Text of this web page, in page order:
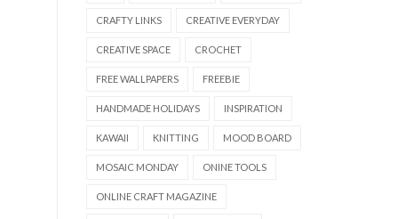
CRAFTY LINKS CREATIVE EVERYDAY
CREATIVE SPACE CROCHET
FREE WALLPAPERS FREEBIE
HANDMADE HOLIDAYS INSPIRATION
KAWAII KNITTING MOOD BOARD
MOSAIC MONDAY ONINE TOOLS
ONLINE CRAFT MAGAZINE